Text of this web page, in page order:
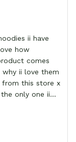
ii have
how
comes
ii love them
from this store x
only one ii
To you x
Leon Kennedy